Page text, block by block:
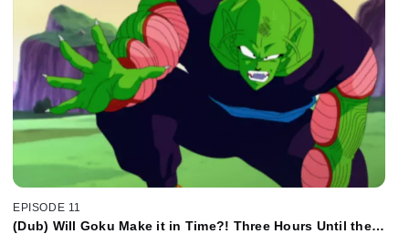
EPISODE 11
(Dub) Will Goku Make it in Time?! Three Hours Until the